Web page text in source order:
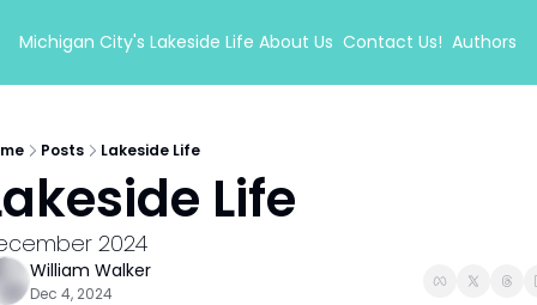
Michigan City's Lakeside Life About Us Contact Us! Authors
Posts Lakeside Life
Life
2024
William Walker
Dec 4, 2024